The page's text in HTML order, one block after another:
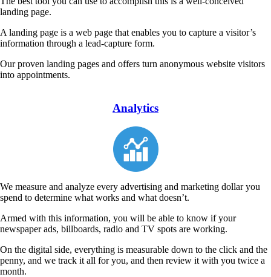
landing page.
A landing page is a web page that enables you to capture a visitor’s
information through a lead-capture form.
Our proven landing pages and offers turn anonymous website visitors
into appointments.
Analytics
We measure and analyze every advertising and marketing dollar you
spend to determine what works and what doesn’t.
Armed with this information, you will be able to know if your
newspaper ads, billboards, radio and TV spots are working.
On the digital side, everything is measurable down to the click and the
penny, and we track it all for you, and then review it with you twice a
month.